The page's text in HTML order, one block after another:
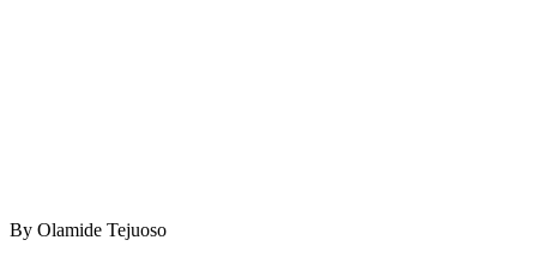
By Olamide Tejuoso